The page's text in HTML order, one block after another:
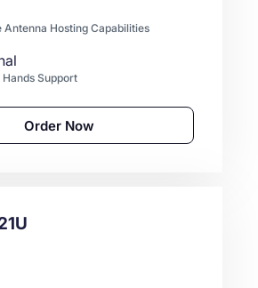
Antenna Hosting Capabilities
Hands Support
Order Now